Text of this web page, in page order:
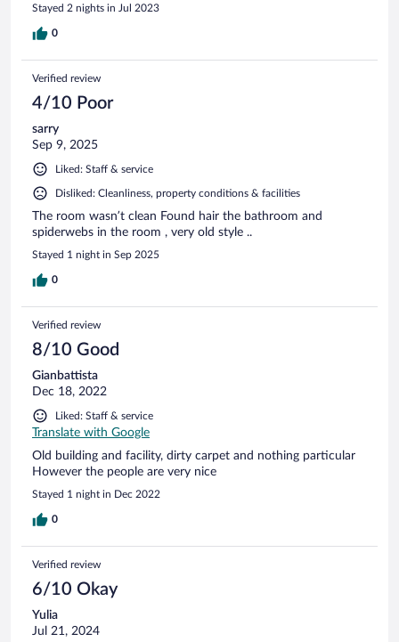
Stayed 2 nights in Jul 2023
0
Verified review
4/10 Poor
sarry
Sep 9, 2025
Liked: Staff & service
Disliked: Cleanliness, property conditions & facilities
The room wasn’t clean Found hair the bathroom and
spiderwebs in the room , very old style ..
Stayed 1 night in Sep 2025
0
Verified review
8/10 Good
Gianbattista
Dec 18, 2022
Liked: Staff & service
Translate with Google
Old building and facility, dirty carpet and nothing particular
However the people are very nice
Stayed 1 night in Dec 2022
0
Verified review
6/10 Okay
Yulia
Jul 21, 2024